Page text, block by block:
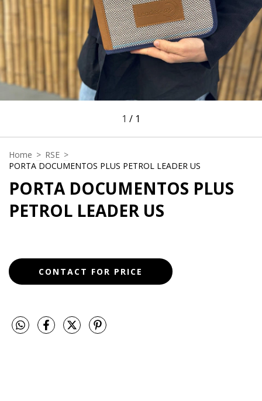
1 / 1
Home > RSE >
PORTA DOCUMENTOS PLUS PETROL LEADER US
PORTA DOCUMENTOS PLUS
PETROL LEADER US